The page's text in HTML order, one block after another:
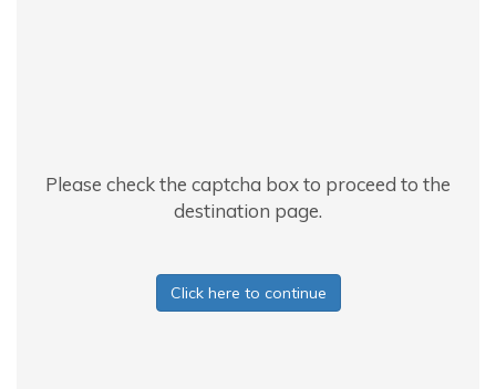
Please check the captcha box to proceed to the
destination page.
Click here to continue